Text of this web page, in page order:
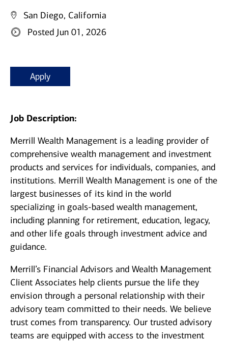
San Diego, California
Posted Jun 01, 2026
Apply
Job Description:
Merrill Wealth Management is a leading provider of
comprehensive wealth management and investment
products and services for individuals, companies, and
institutions. Merrill Wealth Management is one of the
largest businesses of its kind in the world
specializing in goals-based wealth management,
including planning for retirement, education, legacy,
and other life goals through investment advice and
guidance.
Merrill’s Financial Advisors and Wealth Management
Client Associates help clients pursue the life they
envision through a personal relationship with their
advisory team committed to their needs. We believe
trust comes from transparency. Our trusted advisory
teams are equipped with access to the investment